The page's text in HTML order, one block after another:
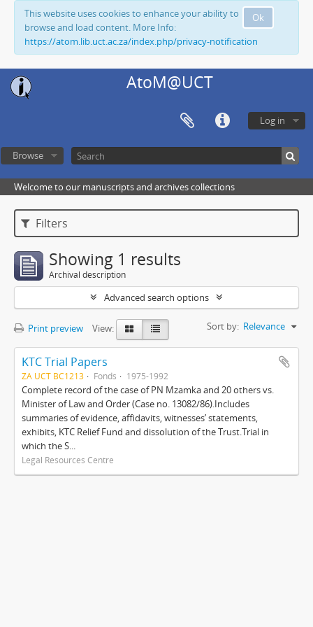
Ok
This website uses cookies to enhance your ability to
browse and load content. More Info:
https://atom.lib.uct.ac.za/index.php/privacy-notification
AtoM@UCT
Log in
Browse
Welcome to our manuscripts and archives collections
Filters
Showing 1 results
Archival description
Advanced search options
Print preview View: Sort by: Relevance
KTC Trial Papers
ZA UCT BC1213 Fonds 1975-1992
Complete record of the case of PN Mzamka and 20 others vs.
Minister of Law and Order (Case no. 13082/86).Includes
summaries of evidence, affidavits, witnesses’ statements,
exhibits, KTC Relief Fund and dissolution of the Trust.Trial in
which the S...
Legal Resources Centre